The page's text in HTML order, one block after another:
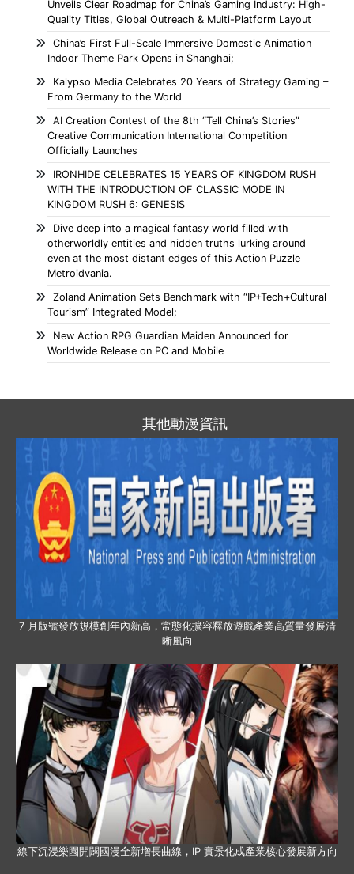
Unveils Clear Roadmap for China’s Gaming Industry: High-
Quality Titles, Global Outreach & Multi-Platform Layout
China’s First Full-Scale Immersive Domestic Animation
Indoor Theme Park Opens in Shanghai;
Kalypso Media Celebrates 20 Years of Strategy Gaming –
From Germany to the World
AI Creation Contest of the 8th “Tell China’s Stories”
Creative Communication International Competition
Officially Launches
IRONHIDE CELEBRATES 15 YEARS OF KINGDOM RUSH
WITH THE INTRODUCTION OF CLASSIC MODE IN
KINGDOM RUSH 6: GENESIS
Dive deep into a magical fantasy world filled with
otherworldly entities and hidden truths lurking around
even at the most distant edges of this Action Puzzle
Metroidvania.
Zoland Animation Sets Benchmark with “IP+Tech+Cultural
Tourism” Integrated Model;
New Action RPG Guardian Maiden Announced for
Worldwide Release on PC and Mobile
其他動漫資訊
7 月版號發放規模創年內新高，常態化擴容釋放遊戲產業高質量發展清
晰風向
線下沉浸樂園開闢國漫全新增長曲線，IP 實景化成產業核心發展新方向